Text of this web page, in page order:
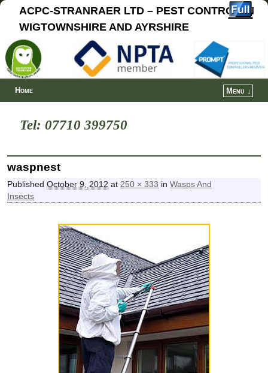
ACPC-STRANRAER LTD – PEST CONTROL IN
WIGTOWNSHIRE AND AYRSHIRE
Home Menu ↓
Tel: 07710 399750
waspnest
Published October 9, 2012 at 250 × 333 in Wasps And
Insects